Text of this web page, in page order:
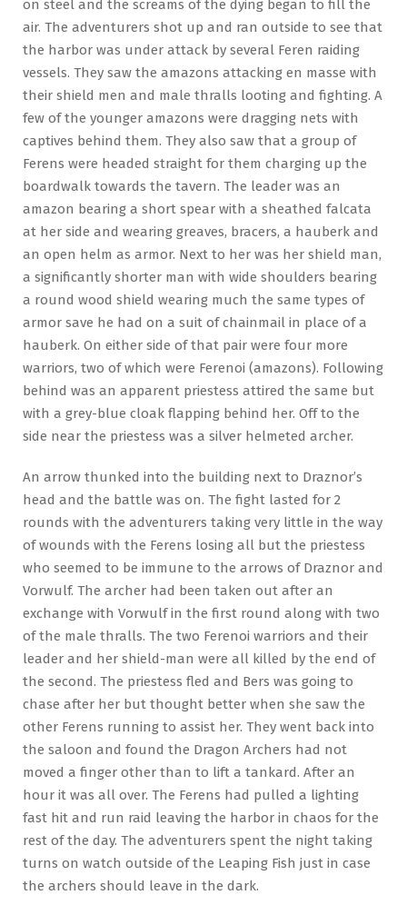
on steel and the screams of the dying began to fill the
air. The adventurers shot up and ran outside to see that
the harbor was under attack by several Feren raiding
vessels. They saw the amazons attacking en masse with
their shield men and male thralls looting and fighting. A
few of the younger amazons were dragging nets with
captives behind them. They also saw that a group of
Ferens were headed straight for them charging up the
boardwalk towards the tavern. The leader was an
amazon bearing a short spear with a sheathed falcata
at her side and wearing greaves, bracers, a hauberk and
an open helm as armor. Next to her was her shield man,
a significantly shorter man with wide shoulders bearing
a round wood shield wearing much the same types of
armor save he had on a suit of chainmail in place of a
hauberk. On either side of that pair were four more
warriors, two of which were Ferenoi (amazons). Following
behind was an apparent priestess attired the same but
with a grey-blue cloak flapping behind her. Off to the
side near the priestess was a silver helmeted archer.
An arrow thunked into the building next to Draznor’s
head and the battle was on. The fight lasted for 2
rounds with the adventurers taking very little in the way
of wounds with the Ferens losing all but the priestess
who seemed to be immune to the arrows of Draznor and
Vorwulf. The archer had been taken out after an
exchange with Vorwulf in the first round along with two
of the male thralls. The two Ferenoi warriors and their
leader and her shield-man were all killed by the end of
the second. The priestess fled and Bers was going to
chase after her but thought better when she saw the
other Ferens running to assist her. They went back into
the saloon and found the Dragon Archers had not
moved a finger other than to lift a tankard. After an
hour it was all over. The Ferens had pulled a lighting
fast hit and run raid leaving the harbor in chaos for the
rest of the day. The adventurers spent the night taking
turns on watch outside of the Leaping Fish just in case
the archers should leave in the dark.